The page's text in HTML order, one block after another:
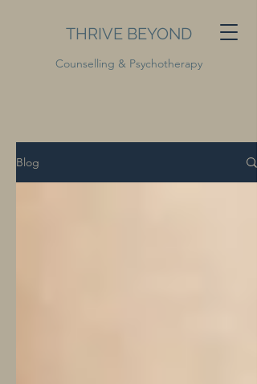
THRIVE BEYOND
Counselling & Psychotherapy
Blog